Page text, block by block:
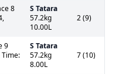
8
S Tatara
57.2kg
10.00L
2 (9)
9
S Tatara
57.2kg
8.00L
7 (10)